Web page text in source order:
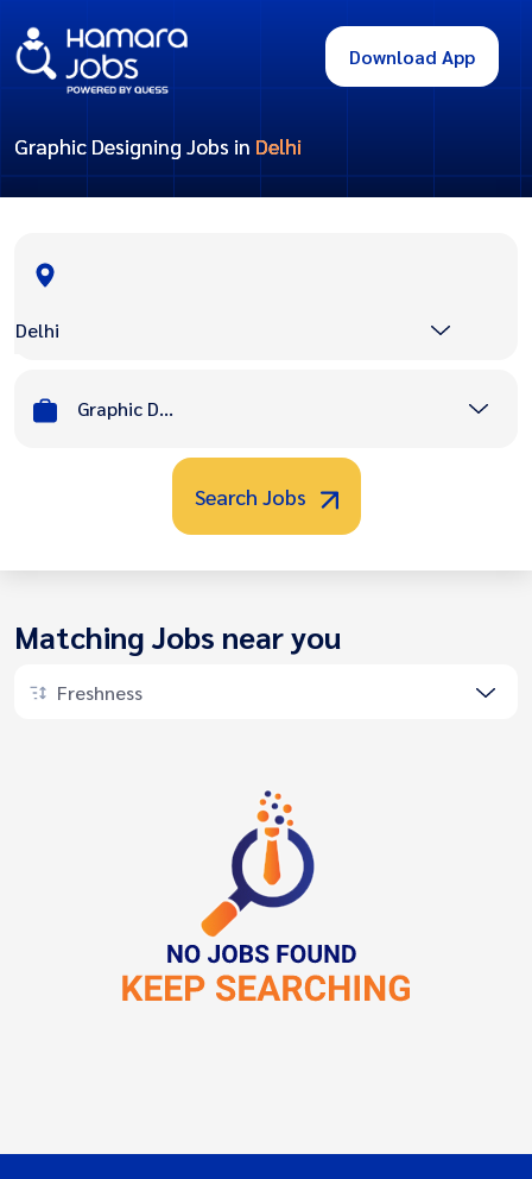
Download App
Graphic Designing Jobs in Delhi
Delhi
Graphic Designing
Search Jobs
Matching Jobs near you
Freshness